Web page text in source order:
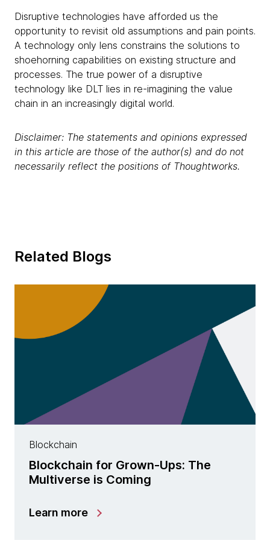
Disruptive technologies have afforded us the
opportunity to revisit old assumptions and pain points.
A technology only lens constrains the solutions to
shoehorning capabilities on existing structure and
processes. The true power of a disruptive
technology like DLT lies in re-imagining the value
chain in an increasingly digital world.
Disclaimer: The statements and opinions expressed
in this article are those of the author(s) and do not
necessarily reflect the positions of Thoughtworks.
Related Blogs
Blockchain
Blockchain for Grown-Ups: The
Multiverse is Coming
Learn more